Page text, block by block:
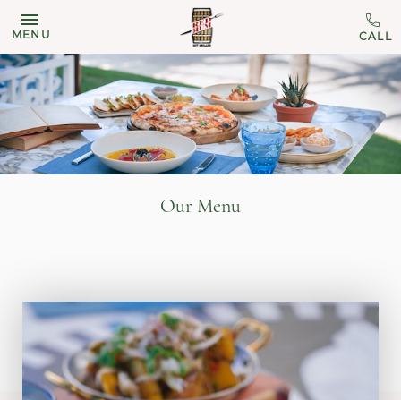
MENU
Our Menu
11:00 am - 04:30 pm